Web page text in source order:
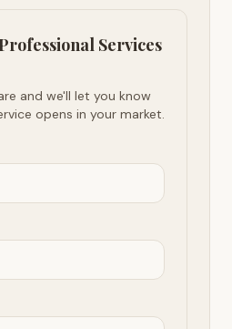
Services
and we'll let you know
opens in your market.